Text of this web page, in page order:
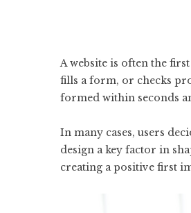
A website is often the
fills a form, or checks
formed within seconds
In many cases, users
design a key factor in
creating a positive first